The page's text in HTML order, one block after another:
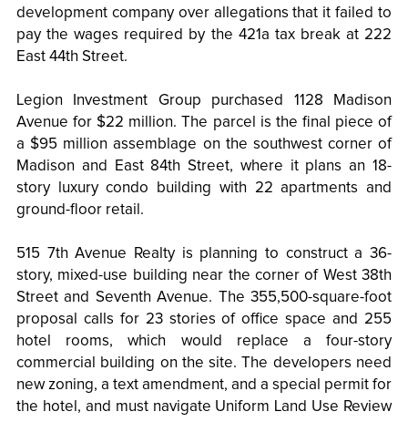
development company over allegations that it failed to
pay the wages required by the 421a tax break at 222
East 44th Street.
Legion Investment Group purchased 1128 Madison
Avenue for $22 million. The parcel is the final piece of
a $95 million assemblage on the southwest corner of
Madison and East 84th Street, where it plans an 18-
story luxury condo building with 22 apartments and
ground-floor retail.
515 7th Avenue Realty is planning to construct a 36-
story, mixed-use building near the corner of West 38th
Street and Seventh Avenue. The 355,500-square-foot
proposal calls for 23 stories of office space and 255
hotel rooms, which would replace a four-story
commercial building on the site. The developers need
new zoning, a text amendment, and a special permit for
the hotel, and must navigate Uniform Land Use Review